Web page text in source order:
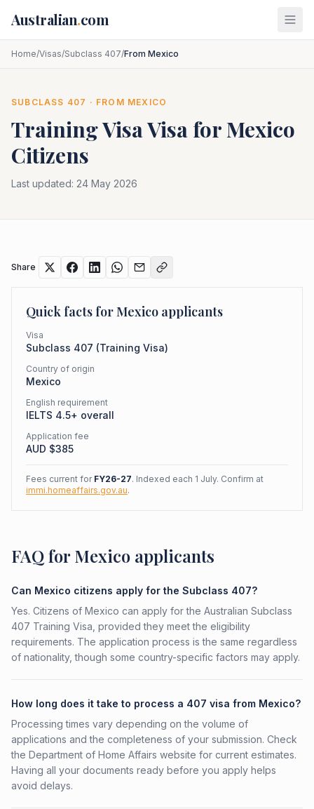
Australian.com
Home/Visas/Subclass 407/From Mexico
SUBCLASS 407 · FROM MEXICO
Training VisaVisa forMexico
Citizens
Last updated: 24 May 2026
Share
Quick facts forMexico applicants
Visa
Subclass 407 (Training Visa)
Country of origin
Mexico
English requirement
IELTS 4.5+ overall
Application fee
AUD $385
Fees current for FY26-27. Indexed each 1 July. Confirm at
immi.homeaffairs.gov.au.
FAQ for Mexico applicants
Can Mexico citizens apply for the Subclass 407?
Yes. Citizens of Mexico can apply for the Australian Subclass
407 Training Visa, provided they meet the eligibility
requirements. The application process is the same regardless
of nationality, though some country-specific factors may apply.
How long does it take to process a 407 visa from Mexico?
Processing times vary depending on the volume of
applications and the completeness of your submission. Check
the Department of Home Affairs website for current estimates.
Having all your documents ready before you apply helps
avoid delays.